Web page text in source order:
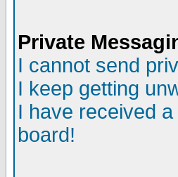
Private
I cannot send
I keep getting
I have received
board!